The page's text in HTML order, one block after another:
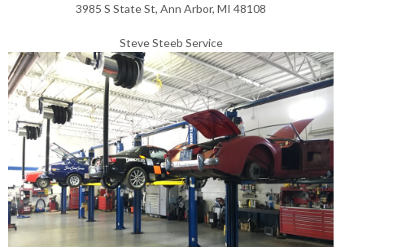
3985 S State St, Ann Arbor, MI 48108
Steve Steeb Service